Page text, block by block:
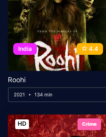
India 4.4
Roohi
2021 134 min
HD Crime